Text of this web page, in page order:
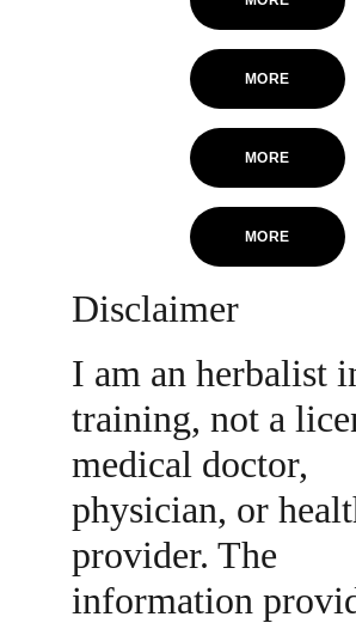
MORE
MORE
MORE
Disclaimer
I am an herbalist
training, not a
medical doctor,
physician, or
provider. The
information